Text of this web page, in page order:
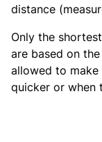
distance
Only the
are based on
allowed to make
quicker or when